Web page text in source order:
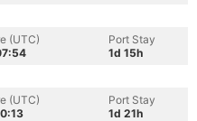
(UTC)
Port Stay
1d 15h
(UTC)
Port Stay
1d 21h